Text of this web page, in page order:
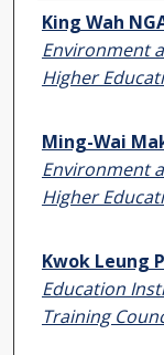
Authors
King Wah
Environment
Higher
Ming-Wai
Environment
Higher
Kwok Leung
Education
Training